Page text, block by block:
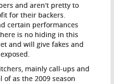
and aren't pretty to
for their backers.
certain performances
is no hiding in this
and will give fakes and
mainly call-ups and
as the 2009 season